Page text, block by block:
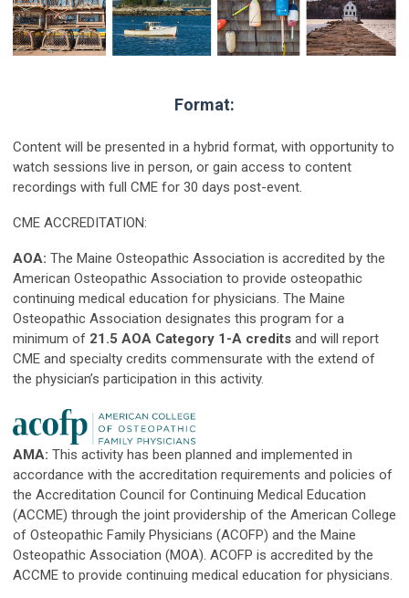
Format:
Content will be presented in a hybrid format, with opportunity to
watch sessions live in person, or gain access to content
recordings with full CME for 30 days post-event.
CME ACCREDITATION:
AOA: The Maine Osteopathic Association is accredited by the
American Osteopathic Association to provide osteopathic
continuing medical education for physicians. The Maine
Osteopathic Association designates this program for a
minimum of 21.5 AOA Category 1-A credits and will report
CME and specialty credits commensurate with the extend of
the physician’s participation in this activity.
AMA: This activity has been planned and implemented in
accordance with the accreditation requirements and policies of
the Accreditation Council for Continuing Medical Education
(ACCME) through the joint providership of the American College
of Osteopathic Family Physicians (ACOFP) and the Maine
Osteopathic Association (MOA). ACOFP is accredited by the
ACCME to provide continuing medical education for physicians.